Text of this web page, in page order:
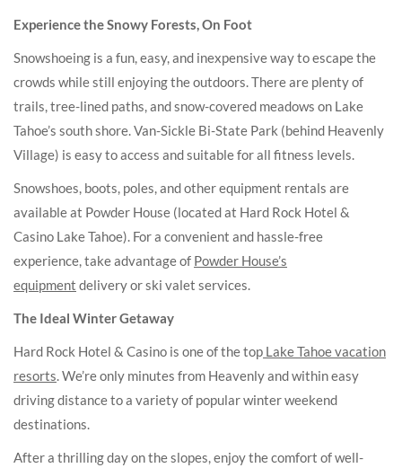
Experience the Snowy Forests, On Foot
Snowshoeing is a fun, easy, and inexpensive way to escape the
crowds while still enjoying the outdoors. There are plenty of
trails, tree-lined paths, and snow-covered meadows on Lake
Tahoe’s south shore. Van-Sickle Bi-State Park (behind Heavenly
Village) is easy to access and suitable for all fitness levels.
Snowshoes, boots, poles, and other equipment rentals are
available at Powder House (located at Hard Rock Hotel &
Casino Lake Tahoe). For a convenient and hassle-free
experience, take advantage of Powder House’s
equipment delivery or ski valet services.
The Ideal Winter Getaway
Hard Rock Hotel & Casino is one of the top Lake Tahoe vacation
resorts. We’re only minutes from Heavenly and within easy
driving distance to a variety of popular winter weekend
destinations.
After a thrilling day on the slopes, enjoy the comfort of well-